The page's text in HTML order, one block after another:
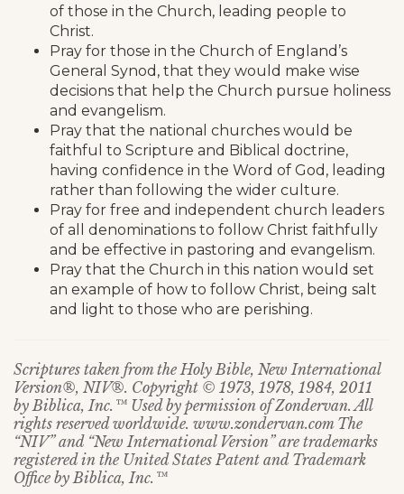
of those in the Church, leading people to
Christ.
Pray for those in the Church of England’s
General Synod, that they would make wise
decisions that help the Church pursue holiness
and evangelism.
Pray that the national churches would be
faithful to Scripture and Biblical doctrine,
having confidence in the Word of God, leading
rather than following the wider culture.
Pray for free and independent church leaders
of all denominations to follow Christ faithfully
and be effective in pastoring and evangelism.
Pray that the Church in this nation would set
an example of how to follow Christ, being salt
and light to those who are perishing.
Scriptures taken from the Holy Bible, New International
Version®, NIV®. Copyright © 1973, 1978, 1984, 2011
by Biblica, Inc.™ Used by permission of Zondervan. All
rights reserved worldwide. www.zondervan.com The
“NIV” and “New International Version” are trademarks
registered in the United States Patent and Trademark
Office by Biblica, Inc.™